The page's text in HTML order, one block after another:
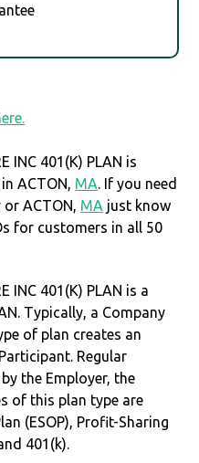
INC 401(K) PLAN is
ACTON, MA. If you need
or ACTON, MA just know
for customers in all 50
INC 401(K) PLAN is a
Typically, a Company
of plan creates an
Regular
the Employer, the
of this plan type are
(ESOP), Profit-Sharing
401(k).